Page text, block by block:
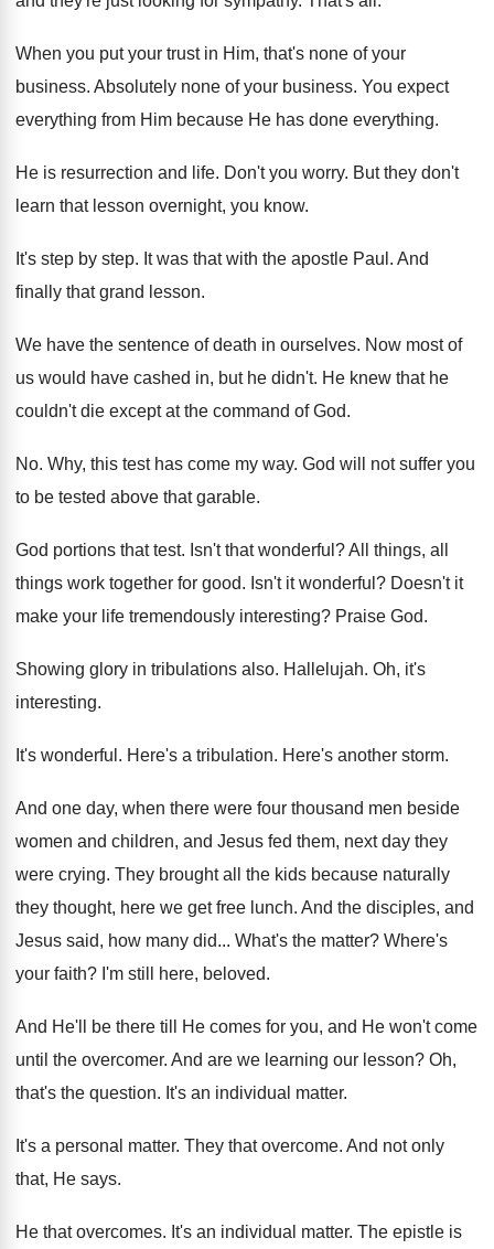
When you put your trust in Him, that's none of your
business. Absolutely none of your business. You expect
everything from Him because He has done everything.
He is resurrection and life. Don't you worry. But they don't
learn that lesson overnight, you know.
It's step by step. It was that with the apostle Paul . And
finally that grand lesson.
We have the sentence of death in ourselves. Now most of
us would have cashed in, but he didn't. He knew that he
couldn't die except at the command of God.
No. Why, this test has come my way. God will not suffer you
to be tested above that garable.
God portions that test. Isn't that wonderful ?All things, all
things work together for good. Isn't it wonderful ? Doesn't it
make your life tremendously interesting? Praise God.
Showing glory in tribulations also. Hallelujah. Oh, it's
interesting.
It's wonderful . Here's a tribulation. Here's another storm.
And one day, when there were four thousand men beside
women and children, and Jesus fed them, next day they
were crying. They brought all the kids because naturally
they thought, here we get free lunch. And the disciples, and
Jesus said, how many did... What's the matter? Where's
your faith? I'm still here, beloved.
And He'll be there till He comes for you, and He won't come
until the overcomer. And are we learning our lesson? Oh,
that's the question. It's an individual matter.
It's a personal matter. They that overcome. And not only
that, He says.
He that overcomes. It's an individual matter. The epistle is